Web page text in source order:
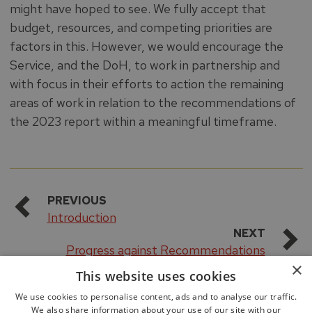
might have hoped to see. We fully accept that
budget, resources, and competing priorities are
factors in this. However, we would encourage the
Service, and the DoH, to work in partnership and
with focus in their efforts to action the remaining
areas of work in relation to the recommendations of
the 2023 report within a meaningful timeframe.
PREVIOUS
Introduction
NEXT
Progress against Recommendations
×
This website uses cookies
We use cookies to personalise content, ads and to analyse our traffic.
We also share information about your use of our site with our